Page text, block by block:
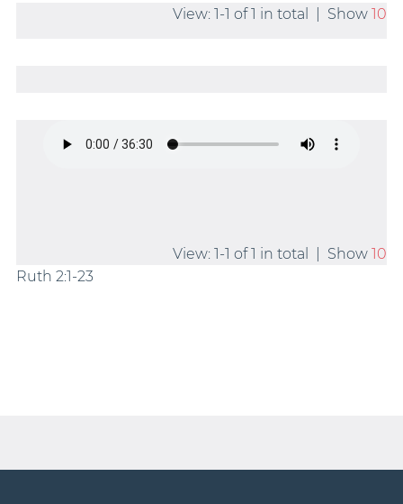
View: 1-1 of 1 in total | Show10
View: 1-1 of 1 in total | Show10
Ruth 2:1-23